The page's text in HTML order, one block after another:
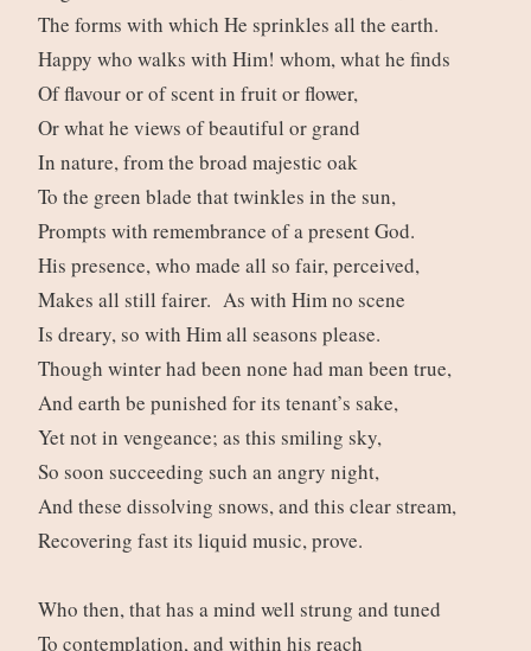
The forms with which He sprinkles all the earth.
Happy who walks with Him! whom, what he finds
Of flavour or of scent in fruit or flower,
Or what he views of beautiful or grand
In nature, from the broad majestic oak
To the green blade that twinkles in the sun,
Prompts with remembrance of a present God.
His presence, who made all so fair, perceived,
Makes all still fairer. As with Him no scene
Is dreary, so with Him all seasons please.
Though winter had been none had man been true,
And earth be punished for its tenant’s sake,
Yet not in vengeance; as this smiling sky,
So soon succeeding such an angry night,
And these dissolving snows, and this clear stream,
Recovering fast its liquid music, prove.
Who then, that has a mind well strung and tuned
To contemplation, and within his reach